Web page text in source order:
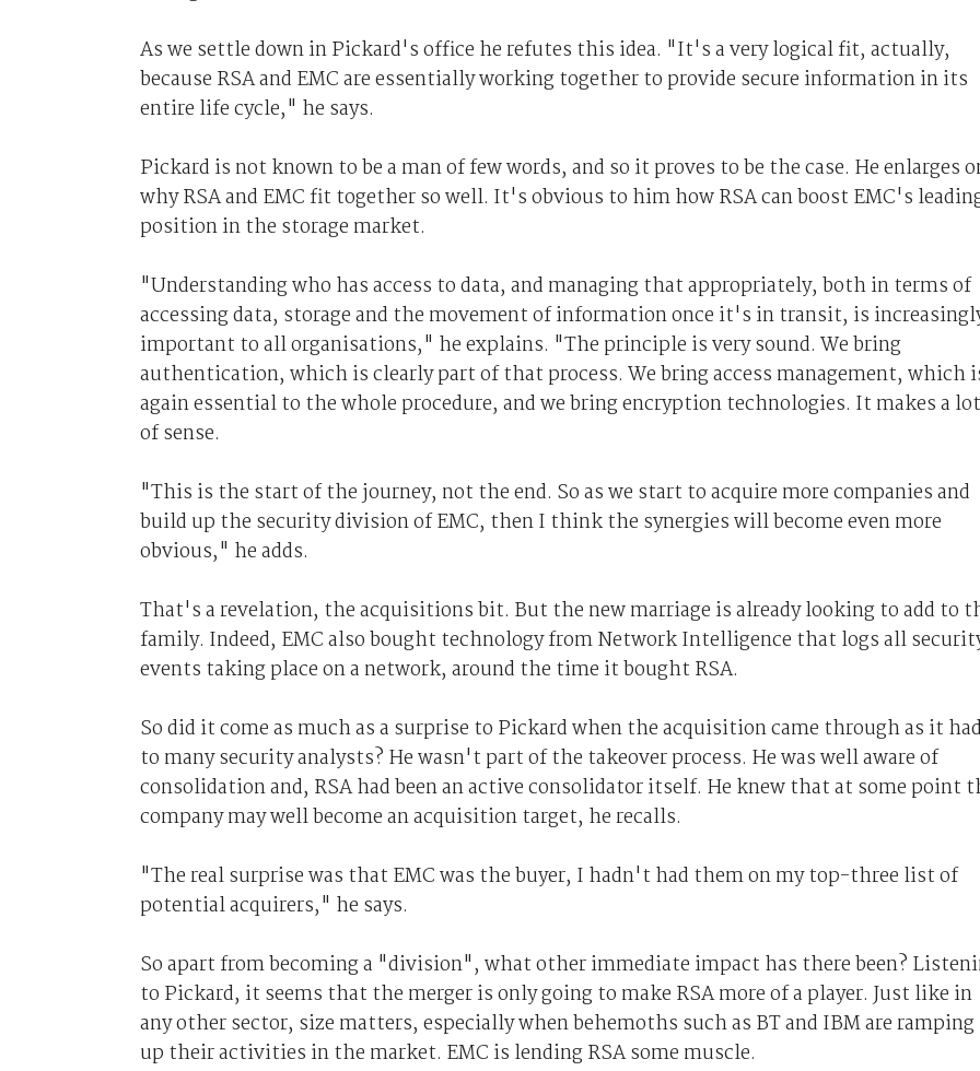
As we settle down in Pickard's office he refutes this idea. "It's a very logical fit, actually,
because RSA and EMC are essentially working together to provide secure information in its
entire life cycle," he says.
Pickard is not known to be a man of few words, and so it proves to be the case. He enlarges
why RSA and EMC fit together so well. It's obvious to him how RSA can boost EMC's
position in the storage market.
"Understanding who has access to data, and managing that appropriately, both in terms of
accessing data, storage and the movement of information once it's in transit, is
important to all organisations," he explains. "The principle is very sound. We bring
authentication, which is clearly part of that process. We bring access management, which
again essential to the whole procedure, and we bring encryption technologies. It makes a lot
of sense.
"This is the start of the journey, not the end. So as we start to acquire more companies and
build up the security division of EMC, then I think the synergies will become even more
obvious," he adds.
That's a revelation, the acquisitions bit. But the new marriage is already looking to add to
family. Indeed, EMC also bought technology from Network Intelligence that logs all
events taking place on a network, around the time it bought RSA.
So did it come as much as a surprise to Pickard when the acquisition came through as it had
to many security analysts? He wasn't part of the takeover process. He was well aware of
consolidation and, RSA had been an active consolidator itself. He knew that at some point
company may well become an acquisition target, he recalls.
"The real surprise was that EMC was the buyer, I hadn't had them on my top-three list of
potential acquirers," he says.
So apart from becoming a "division", what other immediate impact has there been?
to Pickard, it seems that the merger is only going to make RSA more of a player. Just like in
any other sector, size matters, especially when behemoths such as BT and IBM are ramping
up their activities in the market. EMC is lending RSA some muscle.